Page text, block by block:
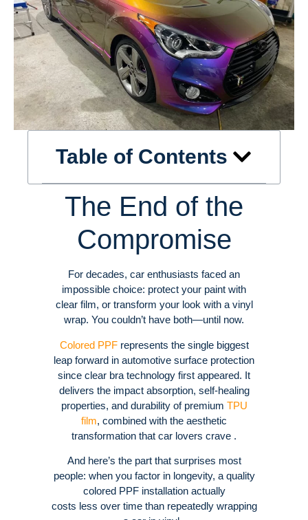
Table of Contents
The End of the
Compromise
For decades, car enthusiasts faced an
impossible choice: protect your paint with
clear film, or transform your look with a vinyl
wrap. You couldn’t have both—until now.
Colored PPFrepresents the single biggest
leap forward in automotive surface protection
since clear bra technology first appeared. It
delivers the impact absorption, self-healing
properties, and durability of premium TPU
film, combined with the aesthetic
transformation that car lovers crave .
And here’s the part that surprises most
people: when you factor in longevity, a quality
colored PPF installation actually
costs less over time than repeatedly wrapping